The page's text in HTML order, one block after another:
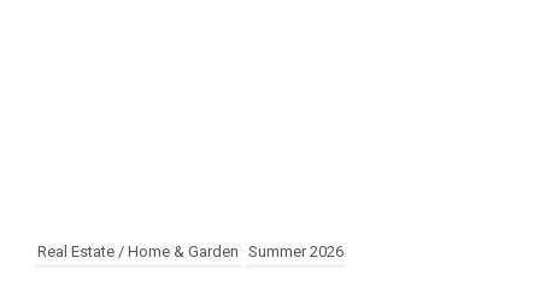
Real Estate / Home & Garden Summer 2026